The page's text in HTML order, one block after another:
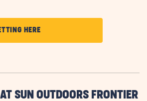
HERECLICK
ON
HERE
BUTTON
SUN OUTDOORS FRONTIER